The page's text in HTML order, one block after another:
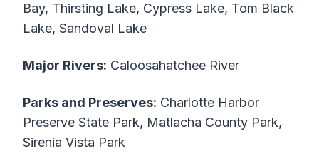
Bay, Thirsting Lake, Cypress Lake, Tom Black
Lake, Sandoval Lake
Major Rivers: Caloosahatchee River
Parks and Preserves: Charlotte Harbor
Preserve State Park, Matlacha County Park,
Sirenia Vista Park